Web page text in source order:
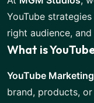
YouTube
right audience,
What is
YouTube Marketing
brand, products,